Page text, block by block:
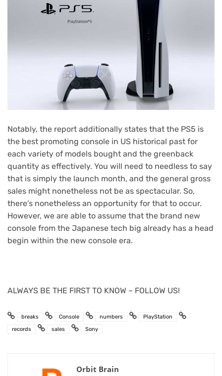
Notably, the report additionally states that the PS5 is
the best promoting console in US historical past for
each variety of models bought and the greenback
quantity as effectively. You will need to needless to say
that is simply the launch month, and the general gross
sales might nonetheless not be as spectacular. So,
there’s nonetheless an opportunity for that to occur.
However, we are able to assume that the brand new
console from the Japanese tech big already has a head
begin within the new console era.
ALWAYS BE THE FIRST TO KNOW – FOLLOW US!
breaks Console numbers
PlayStation
records
sales Sony
Orbit Brain